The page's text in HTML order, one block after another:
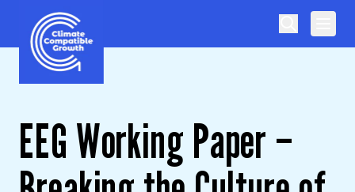
Skip to content
Climate Compatible Growth
EEG Working Paper –